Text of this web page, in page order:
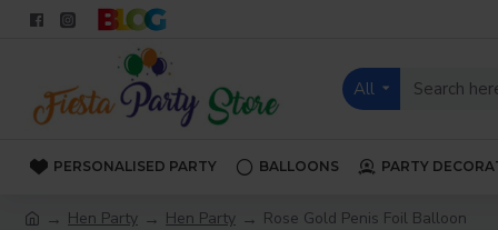
All
PERSONALISED PARTY BALLOONS PARTY
Hen Party Hen Party Rose Gold Penis Foil Balloon